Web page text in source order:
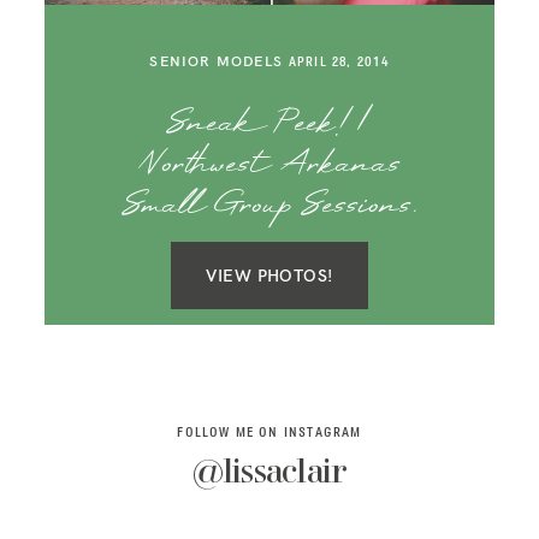
SENIOR MODELS APRIL 28, 2014
Sneak Peek! |
Northwest Arkanas
Small Group Sessions.
VIEW PHOTOS!
FOLLOW ME ON INSTAGRAM
@lissaclair